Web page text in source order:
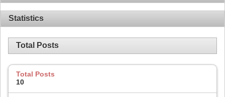
Statistics
Total Posts
Total Posts
10